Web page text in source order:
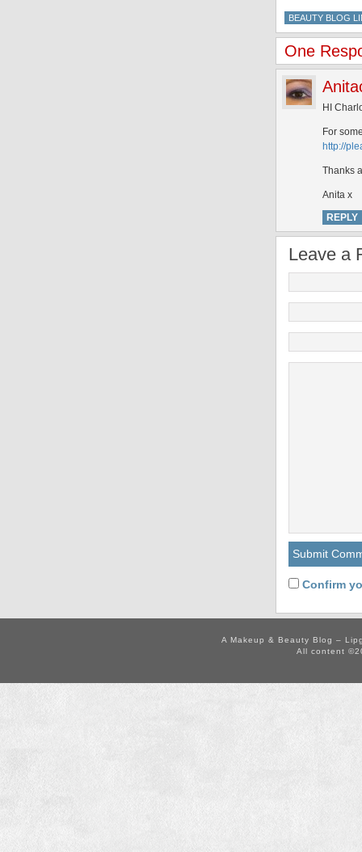
BEAUTY BLOG
One
HI
For
http://
Thanks
Anita x
REPLY
Leave a
Confirm
A Makeup & Beauty Blog –
All content